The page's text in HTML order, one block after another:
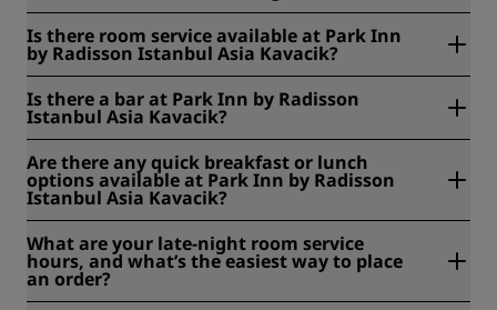
drink at the outdoor seating at our Pinn Cafe.
Is there room service available at Park Inn
by Radisson Istanbul Asia Kavacik?
clock, 24 hours a day.
Is there a bar at Park Inn by Radisson
Istanbul Asia Kavacik?
non-alcoholic beverages throughout the day.
Are there any quick breakfast or lunch
options available at Park Inn by Radisson
Istanbul Asia Kavacik?
daily from 6:30 am–11:00 am, and our Pinn Cafe offers
lunch options and coffee throughout the day.
What are your late-night room service
hours, and what’s the easiest way to place
an order?